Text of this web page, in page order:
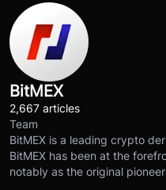
BitMEX
2,667 articles
Team
BitMEX is a leading crypto
BitMEX has been at the
notably as the original